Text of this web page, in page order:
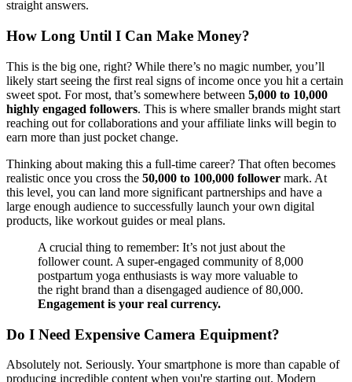
straight answers.
How Long Until I Can Make Money?
This is the big one, right? While there’s no magic number, you’ll
likely start seeing the first real signs of income once you hit a certain
sweet spot. For most, that’s somewhere between 5,000 to 10,000
highly engaged followers. This is where smaller brands might start
reaching out for collaborations and your affiliate links will begin to
earn more than just pocket change.
Thinking about making this a full-time career? That often becomes
realistic once you cross the 50,000 to 100,000 follower mark. At
this level, you can land more significant partnerships and have a
large enough audience to successfully launch your own digital
products, like workout guides or meal plans.
A crucial thing to remember: It’s not just about the
follower count. A super-engaged community of 8,000
postpartum yoga enthusiasts is way more valuable to
the right brand than a disengaged audience of 80,000.
Engagement is your real currency.
Do I Need Expensive Camera Equipment?
Absolutely not. Seriously. Your smartphone is more than capable of
producing incredible content when you're starting out. Modern